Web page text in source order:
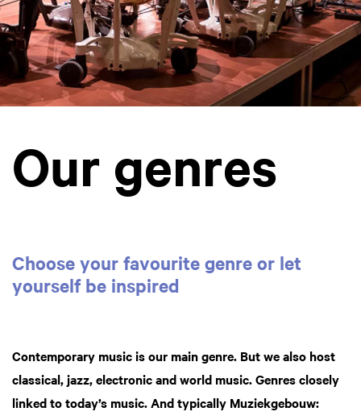
Our genres
Choose your favourite genre or let
yourself be inspired
Contemporary music is our main genre. But we also host
classical, jazz, electronic and world music. Genres closely
linked to today’s music. And typically Muziekgebouw: